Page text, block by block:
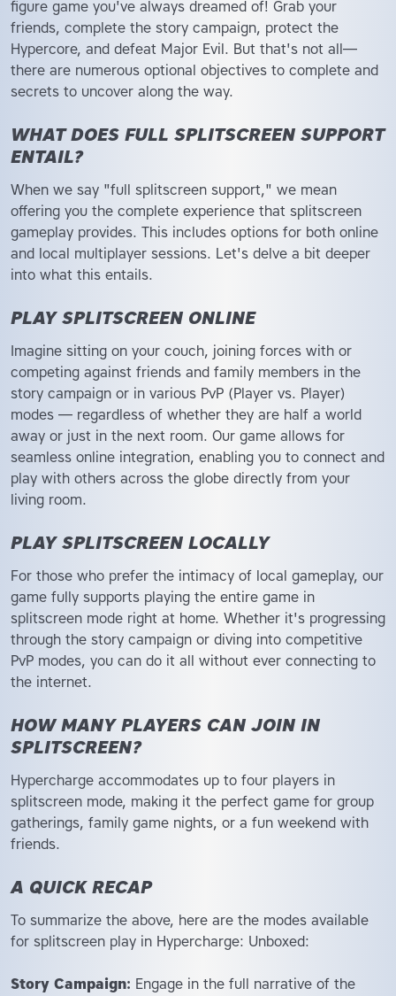
figure game you've always dreamed of! Grab your
friends, complete the story campaign, protect the
Hypercore, and defeat Major Evil. But that's not all—
there are numerous optional objectives to complete and
secrets to uncover along the way.
WHAT DOES FULL SPLITSCREEN SUPPORT
ENTAIL?
When we say "full splitscreen support," we mean
offering you the complete experience that splitscreen
gameplay provides. This includes options for both online
and local multiplayer sessions. Let's delve a bit deeper
into what this entails.
PLAY SPLITSCREEN ONLINE
Imagine sitting on your couch, joining forces with or
competing against friends and family members in the
story campaign or in various PvP (Player vs. Player)
modes — regardless of whether they are half a world
away or just in the next room. Our game allows for
seamless online integration, enabling you to connect and
play with others across the globe directly from your
living room.
PLAY SPLITSCREEN LOCALLY
For those who prefer the intimacy of local gameplay, our
game fully supports playing the entire game in
splitscreen mode right at home. Whether it's progressing
through the story campaign or diving into competitive
PvP modes, you can do it all without ever connecting to
the internet.
HOW MANY PLAYERS CAN JOIN IN
SPLITSCREEN?
Hypercharge accommodates up to four players in
splitscreen mode, making it the perfect game for group
gatherings, family game nights, or a fun weekend with
friends.
A QUICK RECAP
To summarize the above, here are the modes available
for splitscreen play in Hypercharge: Unboxed:
Story Campaign: Engage in the full narrative of the